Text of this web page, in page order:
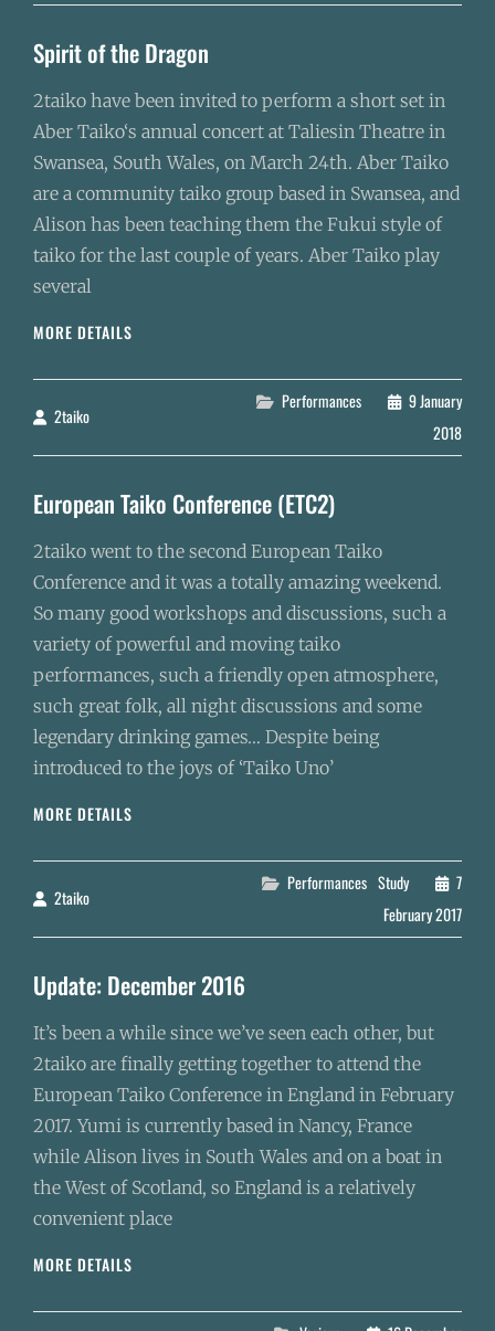
Spirit of the Dragon
2taiko have been invited to perform a short set in
Aber Taiko‘s annual concert at Taliesin Theatre in
Swansea, South Wales, on March 24th. Aber Taiko
are a community taiko group based in Swansea, and
Alison has been teaching them the Fukui style of
taiko for the last couple of years. Aber Taiko play
several
MORE DETAILS
THE
By 2taiko
Categories
Performances
9 January
2018
European Taiko Conference (ETC2)
2taiko went to the second European Taiko
Conference and it was a totally amazing weekend.
So many good workshops and discussions, such a
variety of powerful and moving taiko
performances, such a friendly open atmosphere,
such great folk, all night discussions and some
legendary drinking games… Despite being
introduced to the joys of ‘Taiko Uno’
MORE DETAILS
CONFERENCE
By 2taiko
Categories
Performances Study
7
February 2017
Update: December 2016
It’s been a while since we’ve seen each other, but
2taiko are finally getting together to attend the
European Taiko Conference in England in February
2017. Yumi is currently based in Nancy, France
while Alison lives in South Wales and on a boat in
the West of Scotland, so England is a relatively
convenient place
MORE DETAILS
2016